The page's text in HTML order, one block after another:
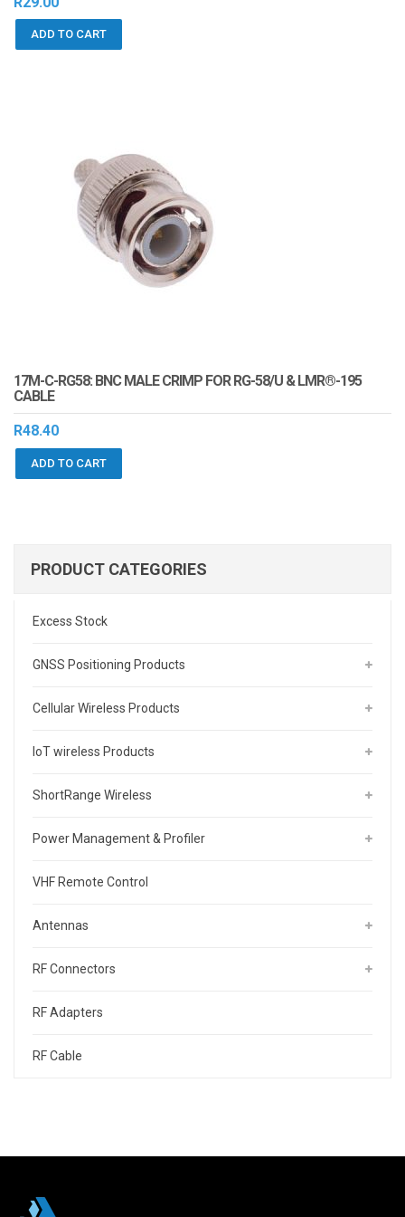
ADD TO CART
17M-C-RG58: BNC MALE CRIMP FOR RG-58/U & LMR®-195
CABLE
R48.40
ADD TO CART
PRODUCT CATEGORIES
Excess Stock
GNSS Positioning Products
Cellular Wireless Products
IoT wireless Products
ShortRange Wireless
Power Management & Profiler
VHF Remote Control
Antennas
RF Connectors
RF Adapters
RF Cable